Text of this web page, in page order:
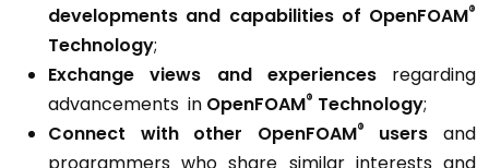
developments and capabilities of OpenFOAM®
Technology;
Exchange views and experiencesregarding
advancements in OpenFOAM® Technology;
Connect with other OpenFOAM® users and
programmers who share similar interests and